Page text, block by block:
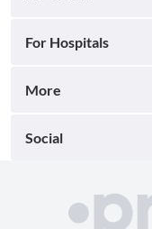
For Hospitals
More
Social